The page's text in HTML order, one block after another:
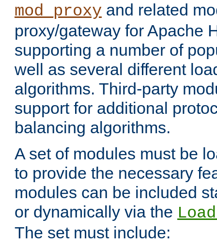
mod_proxy and related
proxy/gateway for Apache
supporting a number of
well as several different
algorithms. Third-party
support for additional
balancing algorithms.
A set of modules must be
to provide the necessary
modules can be included
or dynamically via the
The set must include: